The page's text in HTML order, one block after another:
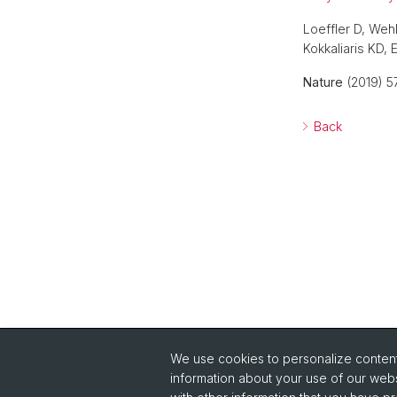
Loeffler D,
Kokkaliaris KD,
Nature (2019)
Back
We use cookies to personalize
information about your use of our